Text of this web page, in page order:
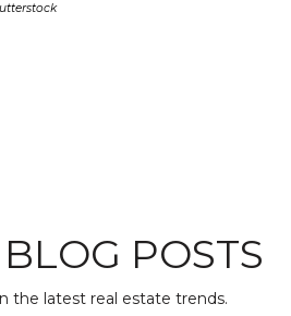
POSTS
the latest real estate trends.